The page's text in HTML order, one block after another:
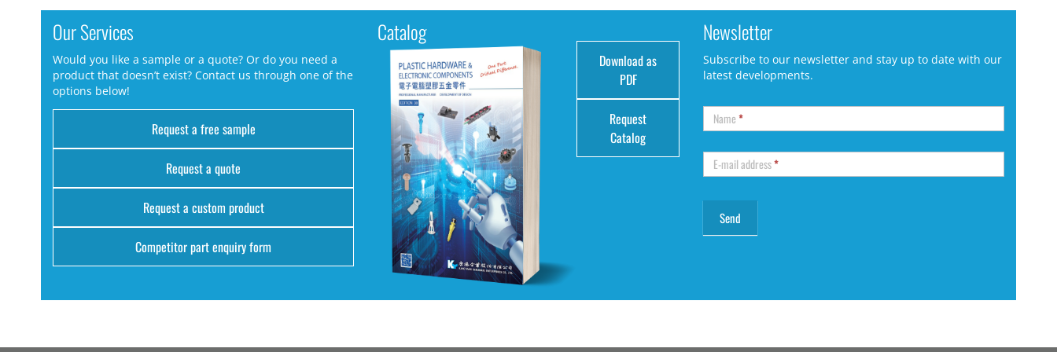
Our Services
Would you like a sample or a quote? Or do you need a
product that doesn’t exist? Contact us through one of the
options below!
Request a free sample
Request a quote
Request a custom product
Competitor part enquiry form
Catalog
Download as
PDF
Request
Catalog
Newsletter
Subscribe to our newsletter and stay up to date with our
latest developments.
Name*
E-mail address*